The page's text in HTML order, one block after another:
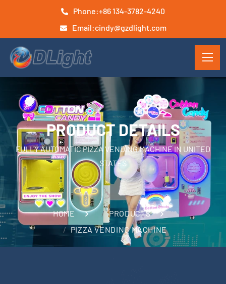
Phone:+86 134-3782-4240
Email:cindy@gzdlight.com
PRODUCT DETAILS
FULLY AUTOMATIC PIZZA VENDING MACHINE IN UNITED
STATES
HOME
PRODUCTS
PIZZA VENDING MACHINE